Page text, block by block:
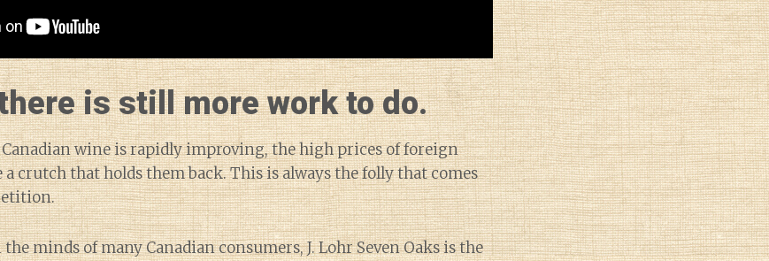
is still more work to do.
wine is rapidly improving, the high prices of foreign
crutch that holds them back. This is always the folly that comes
minds of many Canadian consumers, J. Lohr Seven Oaks is the